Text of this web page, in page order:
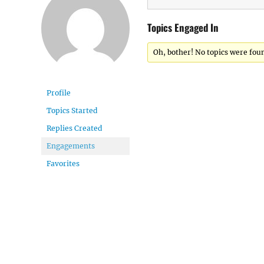
Profile
Topics Started
Replies Created
Engagements
Favorites
Topics Engaged In
Oh, bother! No topics were